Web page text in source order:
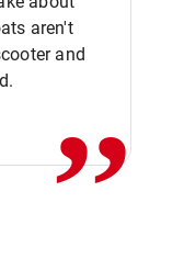
aren't
and
,,